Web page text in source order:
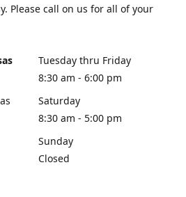
Please call on us for all of your
Tuesday thru Friday
8:30 am - 6:00 pm
Saturday
8:30 am - 5:00 pm
Sunday
Closed